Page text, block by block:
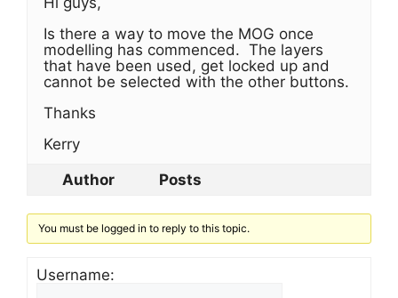
Is there a way to move the MOG once
modelling has commenced. The layers
that have been used, get locked up and
cannot be selected with the other buttons.
Thanks
Kerry
Author
Posts
You must be logged in to reply to this topic.
Username: